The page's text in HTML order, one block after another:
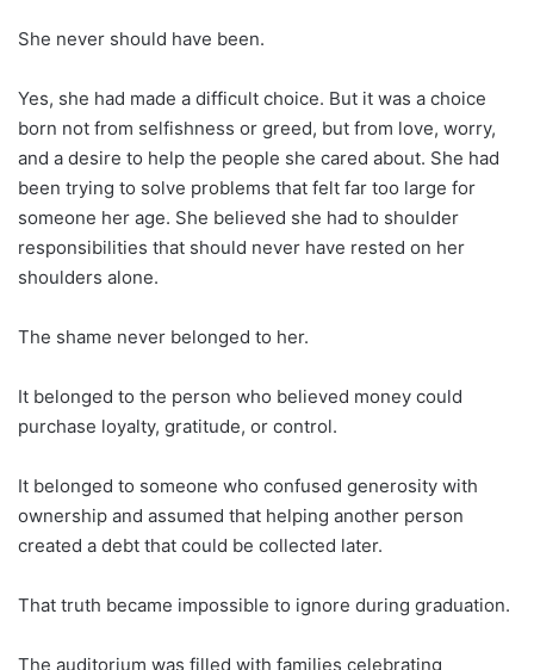
She never should have been.
Yes, she had made a difficult choice. But it was a choice
born not from selfishness or greed, but from love, worry,
and a desire to help the people she cared about. She had
been trying to solve problems that felt far too large for
someone her age. She believed she had to shoulder
responsibilities that should never have rested on her
shoulders alone.
The shame never belonged to her.
It belonged to the person who believed money could
purchase loyalty, gratitude, or control.
It belonged to someone who confused generosity with
ownership and assumed that helping another person
created a debt that could be collected later.
That truth became impossible to ignore during graduation.
The auditorium was filled with families celebrating